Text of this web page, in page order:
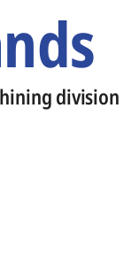
division